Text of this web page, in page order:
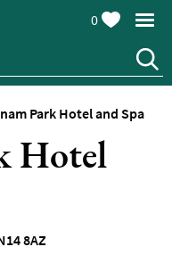
0
Park Hotel and Spa
Hotel
8AZ